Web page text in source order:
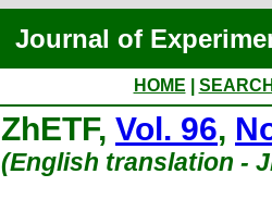
Journal of
HOME
ZhETF, Vol. 96,
(English translation -